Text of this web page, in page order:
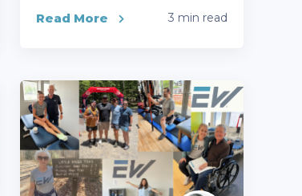
Read More 3 min read